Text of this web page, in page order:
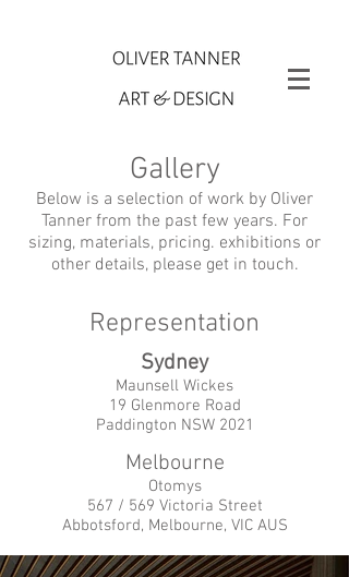
Gallery
Below is a selection of work by Oliver
Tanner from the past few years. For
sizing, materials, pricing. exhibitions or
other details, please get in touch.
Representation
Sydney
Maunsell Wickes
19 Glenmore Road
Paddington NSW 2021
Melbourne
Otomys
567 / 569 Victoria Street
Abbotsford, Melbourne, VIC AUS